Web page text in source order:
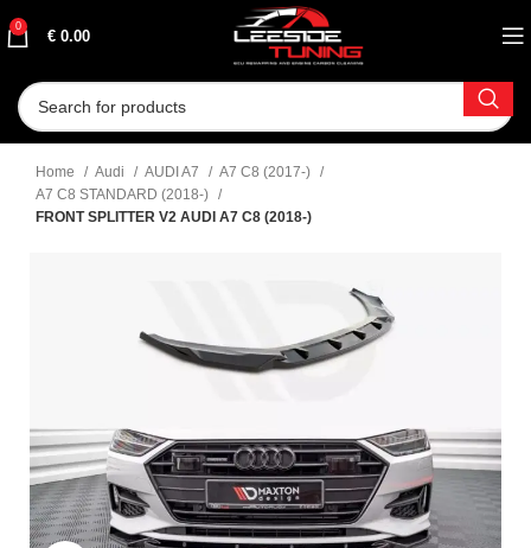
0
€ 0.00
Home Audi AUDI A7
A7 C8 (2017-)
A7 C8 STANDARD (2018-)
FRONT SPLITTER V2 AUDI A7 C8 (2018-)